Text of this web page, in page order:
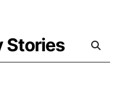
Stories